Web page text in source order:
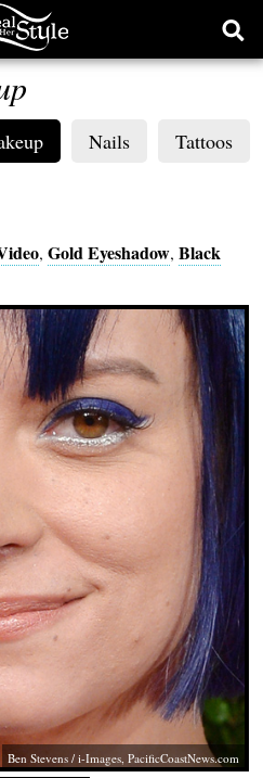
Nails Tattoos
, Gold Eyeshadow, Black
Ben Stevens / i-Images,PacificCoastNews.com